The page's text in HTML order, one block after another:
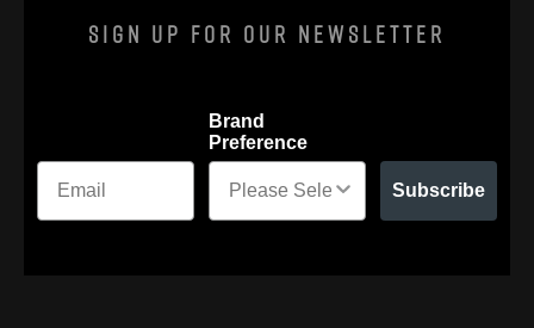
Sign Up For Our Newsletter
Brand
Preference
Subscribe